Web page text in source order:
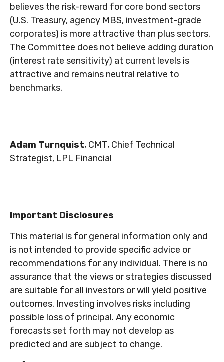
believes the risk-reward for core bond sectors
(U.S. Treasury, agency MBS, investment-grade
corporates) is more attractive than plus sectors.
The Committee does not believe adding duration
(interest rate sensitivity) at current levels is
attractive and remains neutral relative to
benchmarks.
Adam Turnquist, CMT, Chief Technical
Strategist, LPL Financial
Important Disclosures
This material is for general information only and
is not intended to provide specific advice or
recommendations for any individual. There is no
assurance that the views or strategies discussed
are suitable for all investors or will yield positive
outcomes. Investing involves risks including
possible loss of principal. Any economic
forecasts set forth may not develop as
predicted and are subject to change.